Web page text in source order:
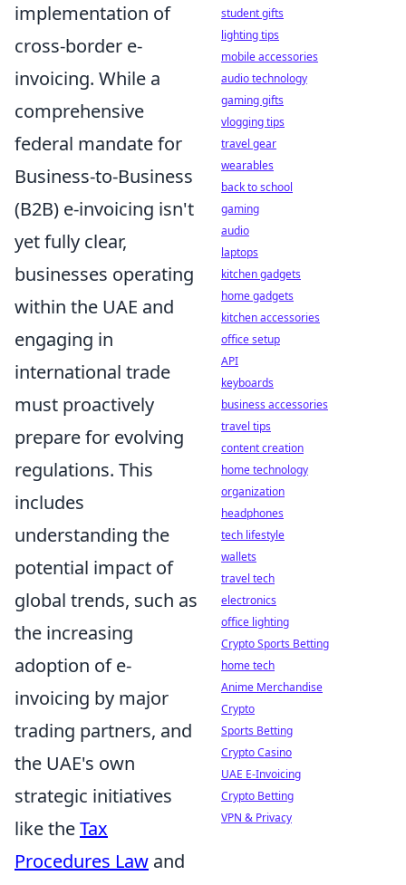
implementation of
cross-border e-
invoicing. While a
comprehensive
federal mandate for
Business-to-Business
(B2B) e-invoicing isn't
yet fully clear,
businesses operating
within the UAE and
engaging in
international trade
must proactively
prepare for evolving
regulations. This
includes
understanding the
potential impact of
global trends, such as
the increasing
adoption of e-
invoicing by major
trading partners, and
the UAE's own
strategic initiatives
like theTax
Procedures Law and
student gifts
lighting tips
mobile accessories
audio technology
gaming gifts
vlogging tips
travel gear
wearables
back to school
gaming
audio
laptops
kitchen gadgets
home gadgets
kitchen accessories
office setup
API
keyboards
business accessories
travel tips
content creation
home technology
organization
headphones
tech lifestyle
wallets
travel tech
electronics
office lighting
Crypto Sports Betting
home tech
Anime Merchandise
Crypto
Sports Betting
Crypto Casino
UAE E-Invoicing
Crypto Betting
VPN & Privacy